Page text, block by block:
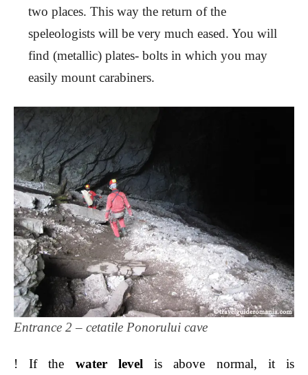
two places. This way the return of the
speleologists will be very much eased. You will
find (metallic) plates- bolts in which you may
easily mount carabiners.
Entrance 2 – cetatile Ponorului cave
! If the water levelis above normal, it is